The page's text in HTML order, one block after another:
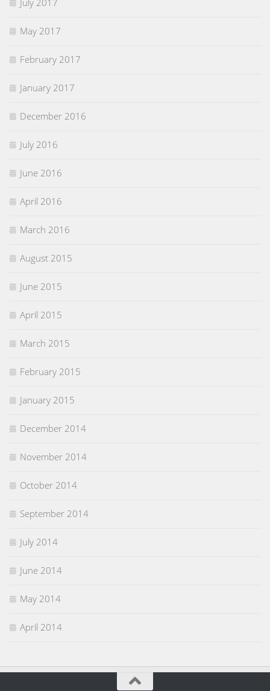
July 2017
May 2017
February 2017
January 2017
December 2016
July 2016
June 2016
April 2016
March 2016
August 2015
June 2015
April 2015
March 2015
February 2015
January 2015
December 2014
November 2014
October 2014
September 2014
July 2014
June 2014
May 2014
April 2014